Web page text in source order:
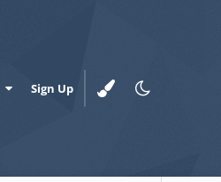
Sign Up